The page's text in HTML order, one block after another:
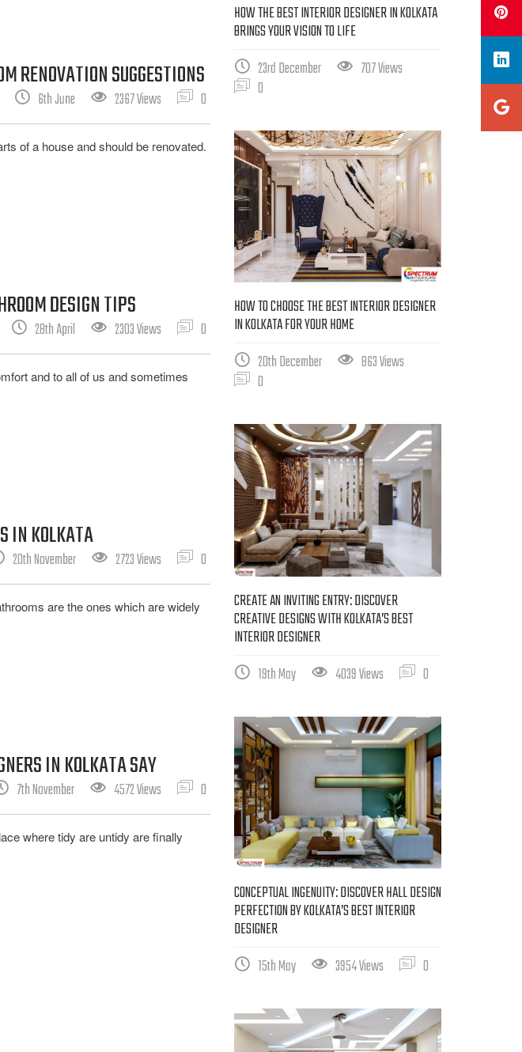
RENOVATION SUGGESTIONS
6th June 2367 Views 0
of a house and should be renovated.
DESIGN TIPS
28th April 2303 Views 0
and to all of us and sometimes
IN KOLKATA
20th November 2723 Views 0
are the ones which are widely
IN KOLKATA SAY
7th November 4572 Views 0
where tidy are untidy are finally
HOW THE BEST INTERIOR DESIGNER IN KOLKATA
BRINGS YOUR VISION TO LIFE
23rd December
707 Views
0
HOW TO CHOOSE THE BEST INTERIOR DESIGNER
IN KOLKATA FOR YOUR HOME
20th December
863 Views
0
CREATE AN INVITING ENTRY: DISCOVER
CREATIVE DESIGNS WITH KOLKATA’S BEST
INTERIOR DESIGNER
19th May 4039 Views 0
CONCEPTUAL INGENUITY: DISCOVER HALL DESIGN
PERFECTION BY KOLKATA’S BEST INTERIOR
DESIGNER
15th May 3954 Views 0